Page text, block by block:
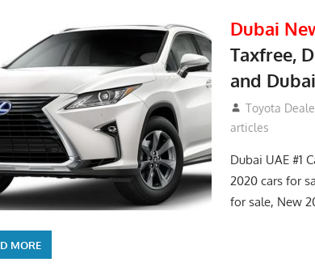
Dubai
Taxfree,
and
May 19, 2018
Toyota
articles
Dubai UAE #1
2020 cars for
for sale, New
MORE